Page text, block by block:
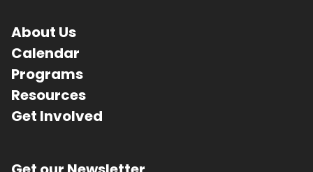
About Us
Calendar
Programs
Resources
Get Involved